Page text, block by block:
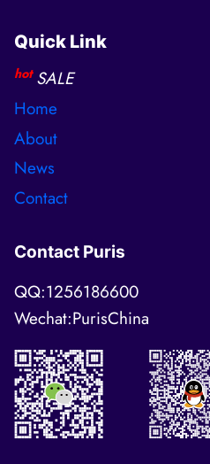
Quick Link
hot SALE
Home
About
News
Contact
Contact Puris
QQ:1256186600
Wechat:PurisChina